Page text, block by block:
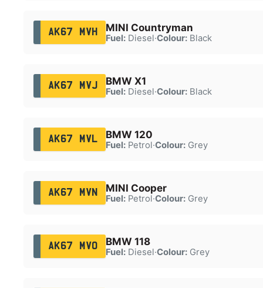
AK67 MVH MINI Countryman
Fuel:Diesel·Colour:Black
AK67 MVJ BMW X1
Fuel:Diesel·Colour:Black
AK67 MVL BMW 120
Fuel:Petrol·Colour:Grey
AK67 MVN MINI Cooper
Fuel:Petrol·Colour:Grey
AK67 MVO BMW 118
Fuel:Diesel·Colour:Grey